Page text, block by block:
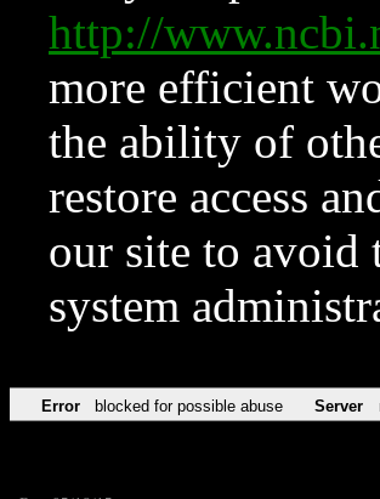
http://
more efficient
the ability of
restore access
our site to avoid
system
Error blocked for possible abuse Server